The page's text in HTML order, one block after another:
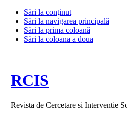
Sări la conţinut
Sări la navigarea principală
Sări la prima coloană
Sări la coloana a doua
RCIS
Revista de Cercetare si Interventie